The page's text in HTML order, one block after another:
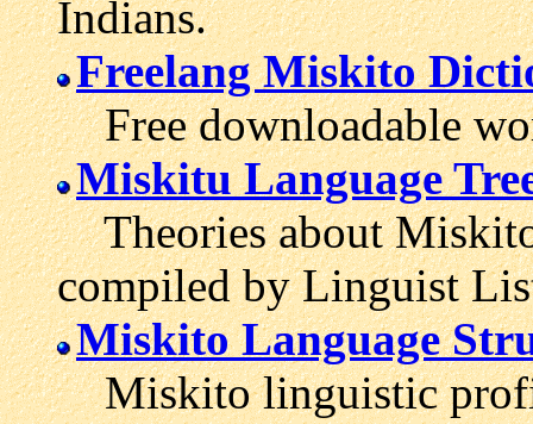
Indians.
Freelang Miskito
Free downloadable
Miskitu Language
Theories about
compiled by Linguist
Miskito Language
Miskito linguistic